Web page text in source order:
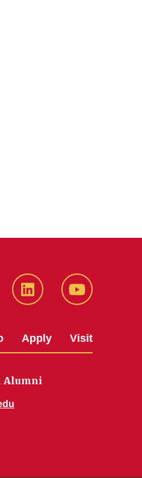
LinkedIn YouTube
Apply Visit
Alumni